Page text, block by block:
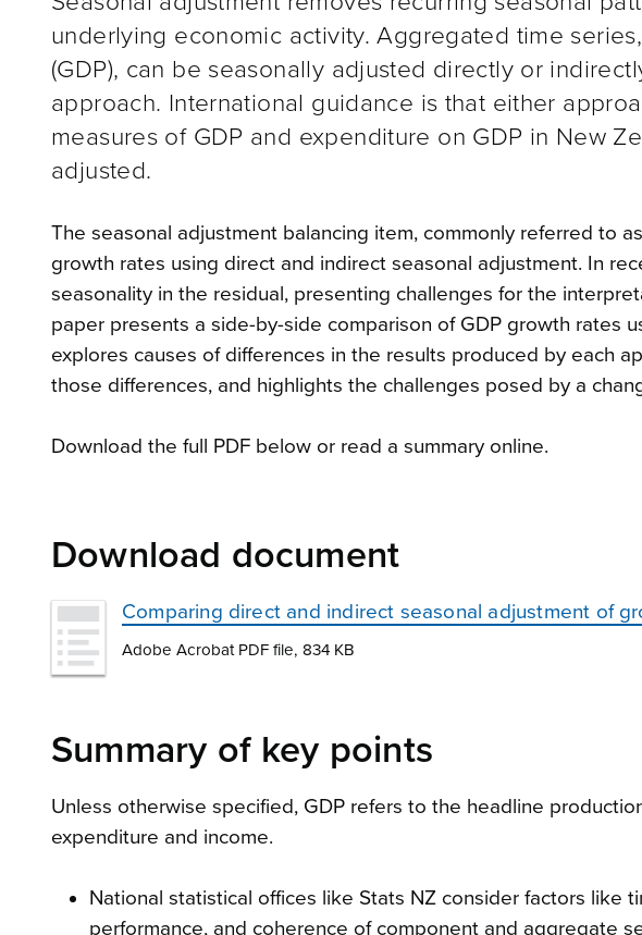
underlying economic activity. Aggregated time
(GDP), can be seasonally adjusted directly or
approach. International guidance is that either
measures of GDP and expenditure on GDP in New
adjusted.
The seasonal adjustment balancing item, commonly referred to
growth rates using direct and indirect seasonal adjustment. In
seasonality in the residual, presenting challenges for the
paper presents a side-by-side comparison of GDP growth rates
explores causes of differences in the results produced by each
those differences, and highlights the challenges posed by a
Download the full PDF below or read a summary online.
Download document
Comparing direct and indirect seasonal adjustment of
Adobe Acrobat PDF file, 834 KB
Summary of key points
Unless otherwise specified, GDP refers to the headline
expenditure and income.
National statistical offices like Stats NZ consider factors like
performance, and coherence of component and aggregate